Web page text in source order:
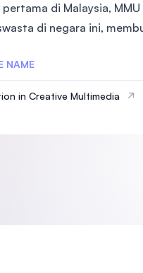
SEGi
Management
pertama di Malaysia,
di negara ini,
NAME
in Creative Multimedia